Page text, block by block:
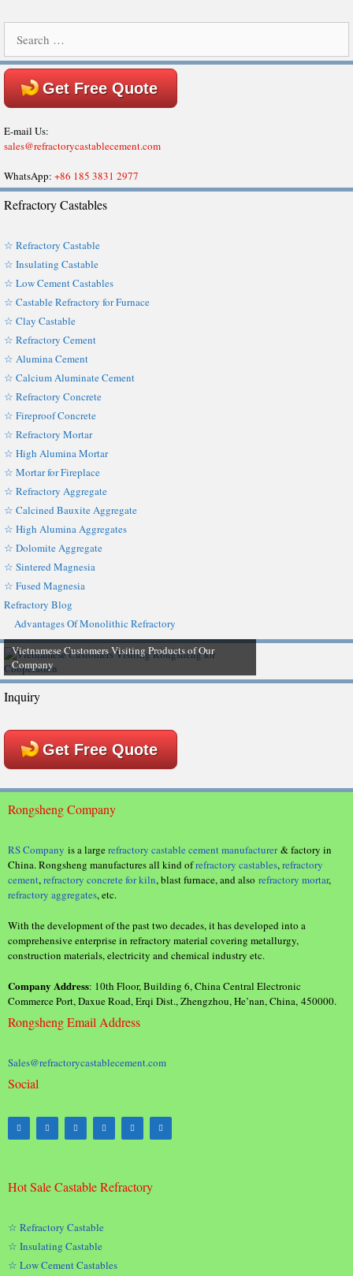
for:
Get Free Quote
E-mail Us:
sales@refractorycastablecement.com
WhatsApp: +86 185 3831 2977
Refractory Castables
☆ Refractory Castable
☆ Insulating Castable
☆ Low Cement Castables
☆ Castable Refractory for Furnace
☆ Clay Castable
☆ Refractory Cement
☆ Alumina Cement
☆ Calcium Aluminate Cement
☆ Refractory Concrete
☆ Fireproof Concrete
☆ Refractory Mortar
☆ High Alumina Mortar
☆ Mortar for Fireplace
☆ Refractory Aggregate
☆ Calcined Bauxite Aggregate
☆ High Alumina Aggregates
☆ Dolomite Aggregate
☆ Sintered Magnesia
☆ Fused Magnesia
Refractory Blog
Advantages Of Monolithic Refractory
Vietnamese Customers Visiting Products of Our
Company
Inquiry
Get Free Quote
Rongsheng Company
RS Company is a largerefractory castable cement manufacturer& factory in
China. Rongsheng manufactures all kind ofrefractory castables,refractory
cement,refractory concrete for kiln, blast furnace, and also refractory mortar,
refractory aggregates, etc.
With the development of the past two decades, it has developed into a
comprehensive enterprise in refractory material covering metallurgy,
construction materials, electricity and chemical industry etc.
Company Address: 10th Floor, Building 6, China Central Electronic
Commerce Port, Daxue Road, Erqi Dist., Zhengzhou, He’nan, China, 450000.
Rongsheng Email Address
Sales@refractorycastablecement.com
Social
Hot Sale Castable Refractory
☆ Refractory Castable
☆ Insulating Castable
☆ Low Cement Castables